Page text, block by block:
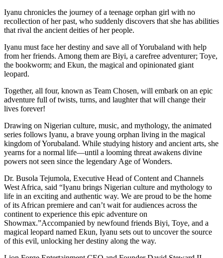
Iyanu chronicles the journey of a teenage orphan girl with no
recollection of her past, who suddenly discovers that she has abilities
that rival the ancient deities of her people.
Iyanu must face her destiny and save all of Yorubaland with help
from her friends. Among them are Biyi, a carefree adventurer; Toye,
the bookworm; and Ekun, the magical and opinionated giant
leopard.
Together, all four, known as Team Chosen, will embark on an epic
adventure full of twists, turns, and laughter that will change their
lives forever!
Drawing on Nigerian culture, music, and mythology, the animated
series follows Iyanu, a brave young orphan living in the magical
kingdom of Yorubaland. While studying history and ancient arts, she
yearns for a normal life—until a looming threat awakens divine
powers not seen since the legendary Age of Wonders.
Dr. Busola Tejumola, Executive Head of Content and Channels
West Africa, said “Iyanu brings Nigerian culture and mythology to
life in an exciting and authentic way. We are proud to be the home
of its African premiere and can’t wait for audiences across the
continent to experience this epic adventure on
Showmax.”Accompanied by newfound friends Biyi, Toye, and a
magical leopard named Ekun, Iyanu sets out to uncover the source
of this evil, unlocking her destiny along the way.